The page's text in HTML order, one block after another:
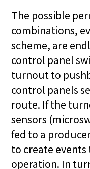
The possible
combinations,
scheme, are
control panel
turnout to
control panels
route. If the
sensors
fed to a
to create
operation. In